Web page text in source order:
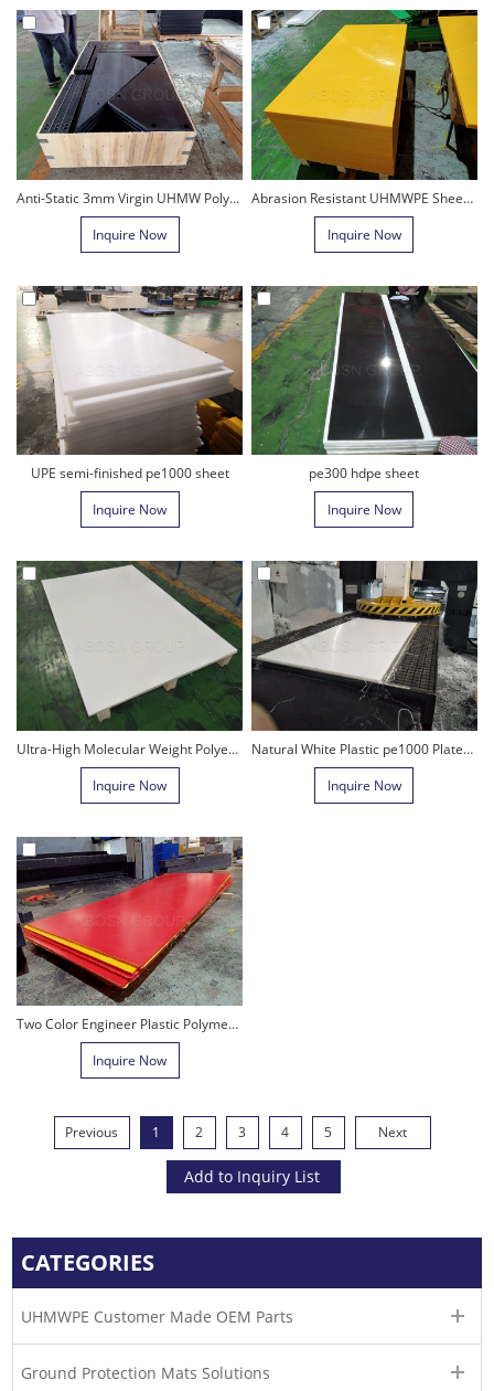
Anti-Static 3mm Virgin UHMW Polyethylene Sheet for hopper
Inquire Now
Abrasion Resistant UHMWPE Sheet Anti-UV Hmpe Board Engineering Plastic sheet
Inquire Now
UPE semi-finished pe1000 sheet
Inquire Now
pe300 hdpe sheet
Inquire Now
Ultra-High Molecular Weight Polyethylene
Inquire Now
Natural White Plastic pe1000 Plate/UHMWPE sheet
Inquire Now
Two Color Engineer Plastic Polymer Sheet PE 1000 Sheet UHMWPE Sheet
Inquire Now
Previous 1 2 3 4 5 Next
CATEGORIES
UHMWPE Customer Made OEM Parts
Ground Protection Mats Solutions